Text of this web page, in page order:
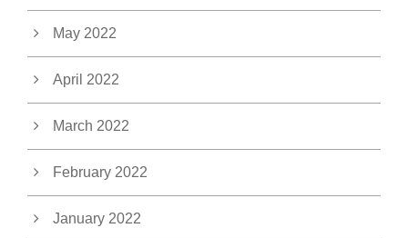
May 2022
April 2022
March 2022
February 2022
January 2022